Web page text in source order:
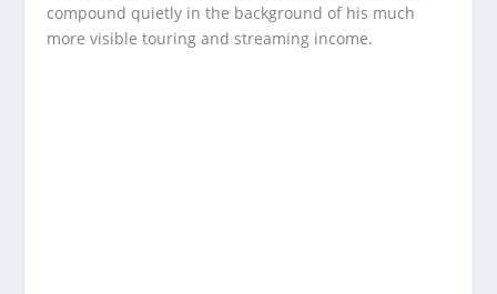
compound quietly in the background of his much
more visible touring and streaming income.